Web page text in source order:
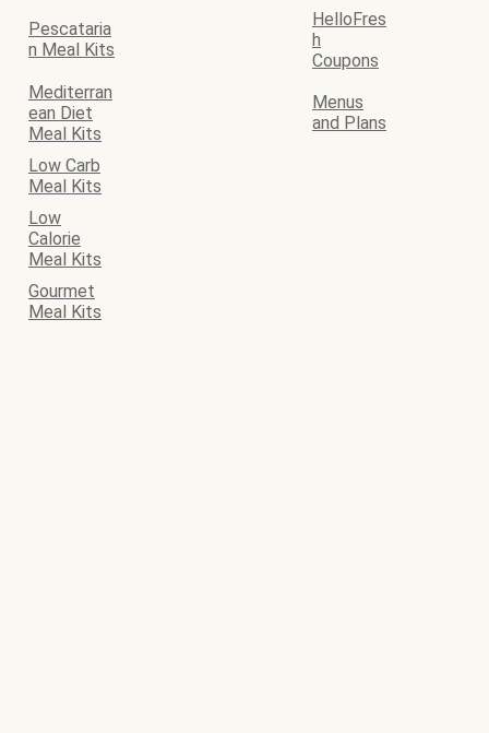
Pescataria
n Meal Kits
HelloFres
h
Coupons
Mediterran
ean Diet
Meal Kits
Menus
and Plans
Low Carb
Meal Kits
Low
Calorie
Meal Kits
Gourmet
Meal Kits